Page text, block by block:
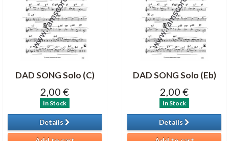
DAD SONG Solo (C)
2,00 €
In Stock
Details
DAD SONG Solo (Eb)
2,00 €
In Stock
Details